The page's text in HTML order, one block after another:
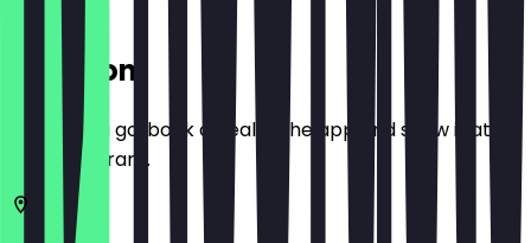
Location
Before you go, book a deal in the app and show it at
the restaurant.